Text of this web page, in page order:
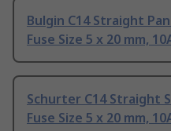
Bulgin C14 Straight
Fuse Size 5 x 20 mm,
Schurter C14 Straight
Fuse Size 5 x 20 mm,